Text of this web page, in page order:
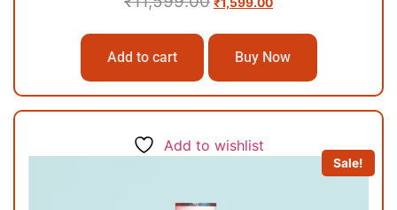
₹1,599.00
Add to cart Buy Now
Add to wishlist
Sale!